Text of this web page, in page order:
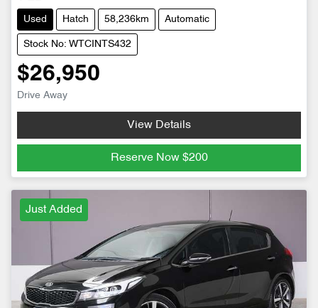
Used Hatch 58,236km Automatic
Stock No: WTCINTS432
$26,950
Drive Away
View Details
Reserve Now $200
Just Added